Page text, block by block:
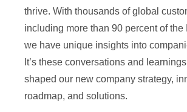
thrive. With thousands of global
including more than 90 percent of the
we have unique insights into
It’s these conversations and
shaped our new company strategy,
roadmap, and solutions.